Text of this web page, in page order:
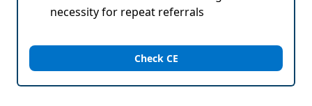
necessity for repeat referrals
Check CE